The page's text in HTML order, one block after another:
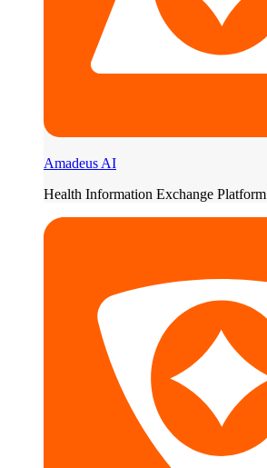
Amadeus AI
Health Information Exchange Platform